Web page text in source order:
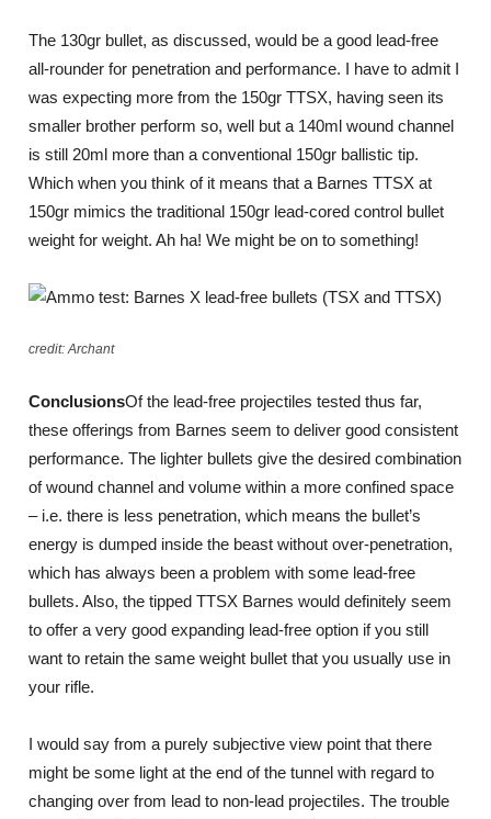
The 130gr bullet, as discussed, would be a good lead-free
all-rounder for penetration and performance. I have to admit I
was expecting more from the 150gr TTSX, having seen its
smaller brother perform so, well but a 140ml wound channel
is still 20ml more than a conventional 150gr ballistic tip.
Which when you think of it means that a Barnes TTSX at
150gr mimics the traditional 150gr lead-cored control bullet
weight for weight. Ah ha! We might be on to something!
credit: Archant
ConclusionsOf the lead-free projectiles tested thus far,
these offerings from Barnes seem to deliver good consistent
performance. The lighter bullets give the desired combination
of wound channel and volume within a more confined space
– i.e. there is less penetration, which means the bullet’s
energy is dumped inside the beast without over-penetration,
which has always been a problem with some lead-free
bullets. Also, the tipped TTSX Barnes would definitely seem
to offer a very good expanding lead-free option if you still
want to retain the same weight bullet that you usually use in
your rifle.
I would say from a purely subjective view point that there
might be some light at the end of the tunnel with regard to
changing over from lead to non-lead projectiles. The trouble